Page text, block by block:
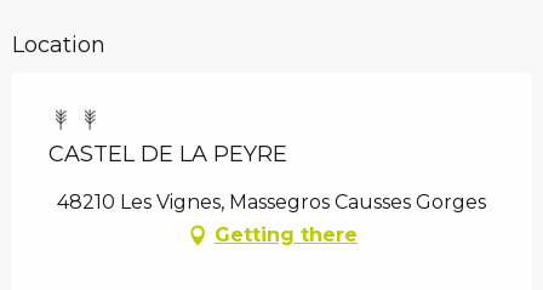
Location
CASTEL DE LA PEYRE
48210 Les Vignes, Massegros Causses Gorges
Getting there